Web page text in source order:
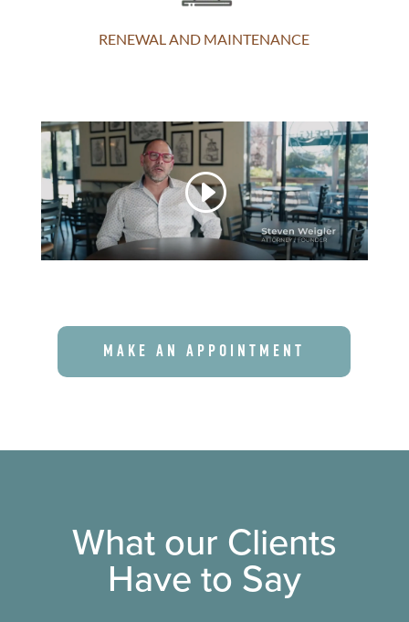
RENEWAL AND MAINTENANCE
MAKE AN APPOINTMENT
What our Clients
Have to Say